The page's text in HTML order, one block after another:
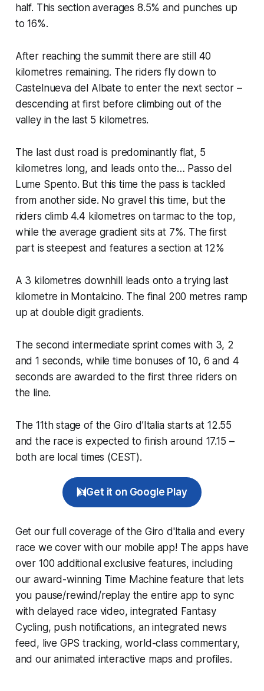
half. This section averages 8.5% and punches up
to 16%.
After reaching the summit there are still 40
kilometres remaining. The riders fly down to
Castelnueva del Albate to enter the next sector –
descending at first before climbing out of the
valley in the last 5 kilometres.
The last dust road is predominantly flat, 5
kilometres long, and leads onto the… Passo del
Lume Spento. But this time the pass is tackled
from another side. No gravel this time, but the
riders climb 4.4 kilometres on tarmac to the top,
while the average gradient sits at 7%. The first
part is steepest and features a section at 12%
A 3 kilometres downhill leads onto a trying last
kilometre in Montalcino. The final 200 metres ramp
up at double digit gradients.
The second intermediate sprint comes with 3, 2
and 1 seconds, while time bonuses of 10, 6 and 4
seconds are awarded to the first three riders on
the line.
The 11th stage of the Giro d’Italia starts at 12.55
and the race is expected to finish around 17.15 –
both are local times (CEST).
Get it on Google Play
Get our full coverage of the Giro d'Italia and every
race we cover with our mobile app! The apps have
over 100 additional exclusive features, including
our award-winning Time Machine feature that lets
you pause/rewind/replay the entire app to sync
with delayed race video, integrated Fantasy
Cycling, push notifications, an integrated news
feed, live GPS tracking, world-class commentary,
and our animated interactive maps and profiles.